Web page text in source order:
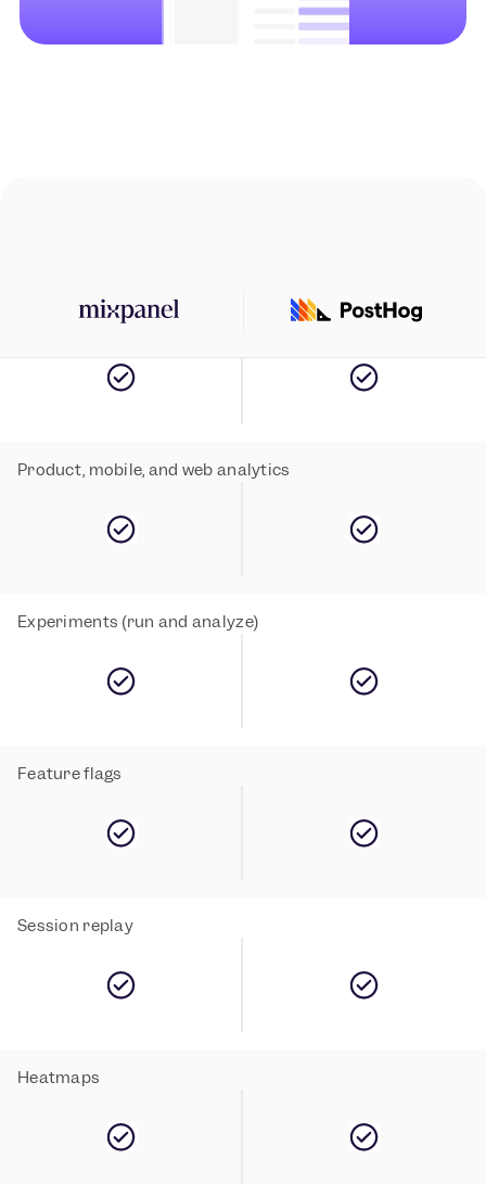
Experiments (run and analyze)
Feature flags
Session replay
Heatmaps
Product, mobile, and web analytics
Instant setup with autocapture